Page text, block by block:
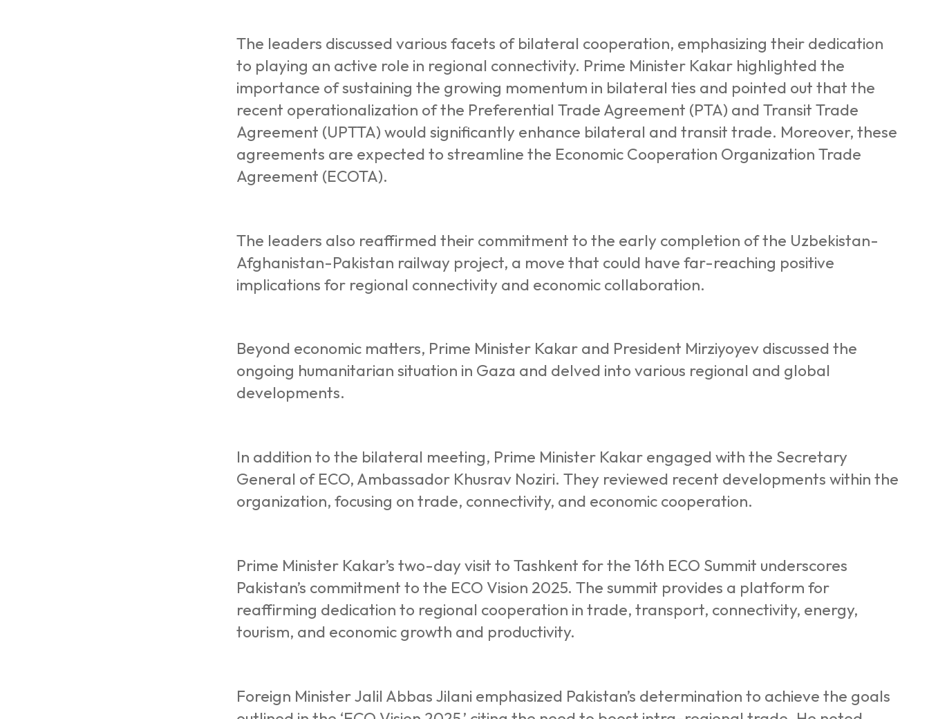
The leaders discussed various facets of bilateral cooperation, emphasizing their dedication
to playing an active role in regional connectivity. Prime Minister Kakar highlighted the
importance of sustaining the growing momentum in bilateral ties and pointed out that the
recent operationalization of the Preferential Trade Agreement (PTA) and Transit Trade
Agreement (UPTTA) would significantly enhance bilateral and transit trade. Moreover, these
agreements are expected to streamline the Economic Cooperation Organization Trade
Agreement (ECOTA).
The leaders also reaffirmed their commitment to the early completion of the Uzbekistan-
Afghanistan-Pakistan railway project, a move that could have far-reaching positive
implications for regional connectivity and economic collaboration.
Beyond economic matters, Prime Minister Kakar and President Mirziyoyev discussed the
ongoing humanitarian situation in Gaza and delved into various regional and global
developments.
In addition to the bilateral meeting, Prime Minister Kakar engaged with the Secretary
General of ECO, Ambassador Khusrav Noziri. They reviewed recent developments within the
organization, focusing on trade, connectivity, and economic cooperation.
Prime Minister Kakar’s two-day visit to Tashkent for the 16th ECO Summit underscores
Pakistan’s commitment to the ECO Vision 2025. The summit provides a platform for
reaffirming dedication to regional cooperation in trade, transport, connectivity, energy,
tourism, and economic growth and productivity.
Foreign Minister Jalil Abbas Jilani emphasized Pakistan’s determination to achieve the goals